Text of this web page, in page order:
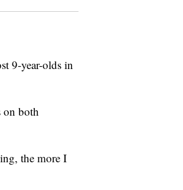
9-year-olds in
on both
the more I